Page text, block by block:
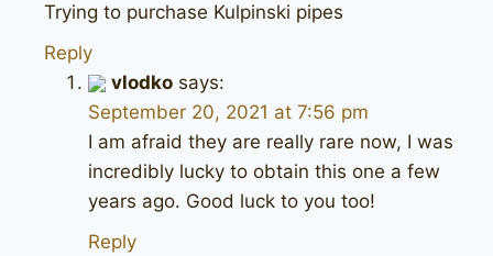
Trying to purchase Kulpinski pipes
Reply
vlodko says:
September 20, 2021 at 7:56 pm
I am afraid they are really rare now, I was
incredibly lucky to obtain this one a few
years ago. Good luck to you too!
Reply